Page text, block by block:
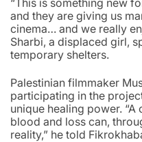
and they are giving us
cinema… and we really
Sharbi, a displaced girl,
temporary shelters.
Palestinian filmmaker
participating in the
unique healing power.
blood and loss can,
reality,” he told